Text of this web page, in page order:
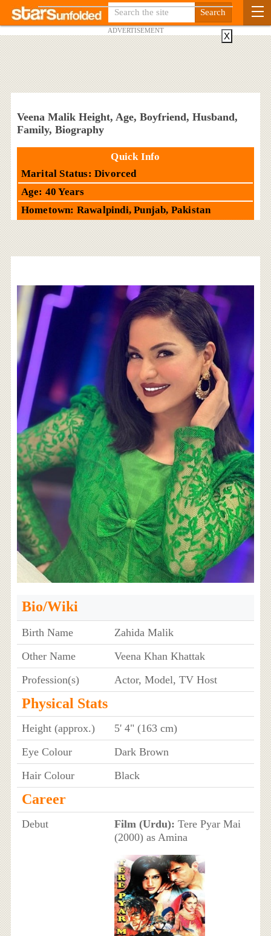
ADVERTISEMENT
Veena Malik Height, Age, Boyfriend, Husband,
Family, Biography
Quick Info
Marital Status: Divorced
Age: 40 Years
Hometown: Rawalpindi, Punjab, Pakistan
Bio/Wiki
Birth Name
Zahida Malik
Other Name
Veena Khan Khattak
Profession(s)
Actor, Model, TV Host
Physical Stats
Height (approx.)
5' 4" (163 cm)
Eye Colour
Dark Brown
Hair Colour
Black
Career
Debut Film (Urdu): Tere Pyar Mai
(2000) as Amina
X